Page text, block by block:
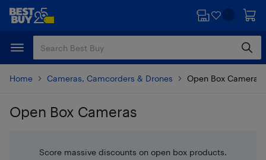
Skip
content
Skip
Home Cameras, Camcorders & Drones Open Box Cameras
Open Box Cameras
Score massive discounts on open box products.